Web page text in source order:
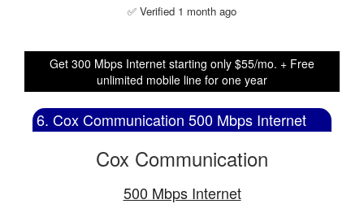
✅ Verified 1 month ago
Get 300 Mbps Internet starting only $55/mo. + Free
unlimited mobile line for one year
6. Cox Communication 500 Mbps Internet
Cox Communication
500 Mbps Internet